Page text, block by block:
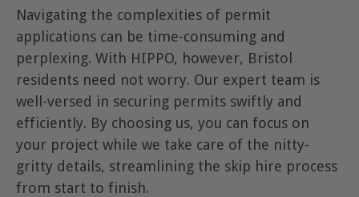
Navigating the complexities of permit
applications can be time-consuming and
perplexing. With HIPPO, however, Bristol
residents need not worry. Our expert team is
well-versed in securing permits swiftly and
efficiently. By choosing us, you can focus on
your project while we take care of the nitty-
gritty details, streamlining the skip hire process
from start to finish.